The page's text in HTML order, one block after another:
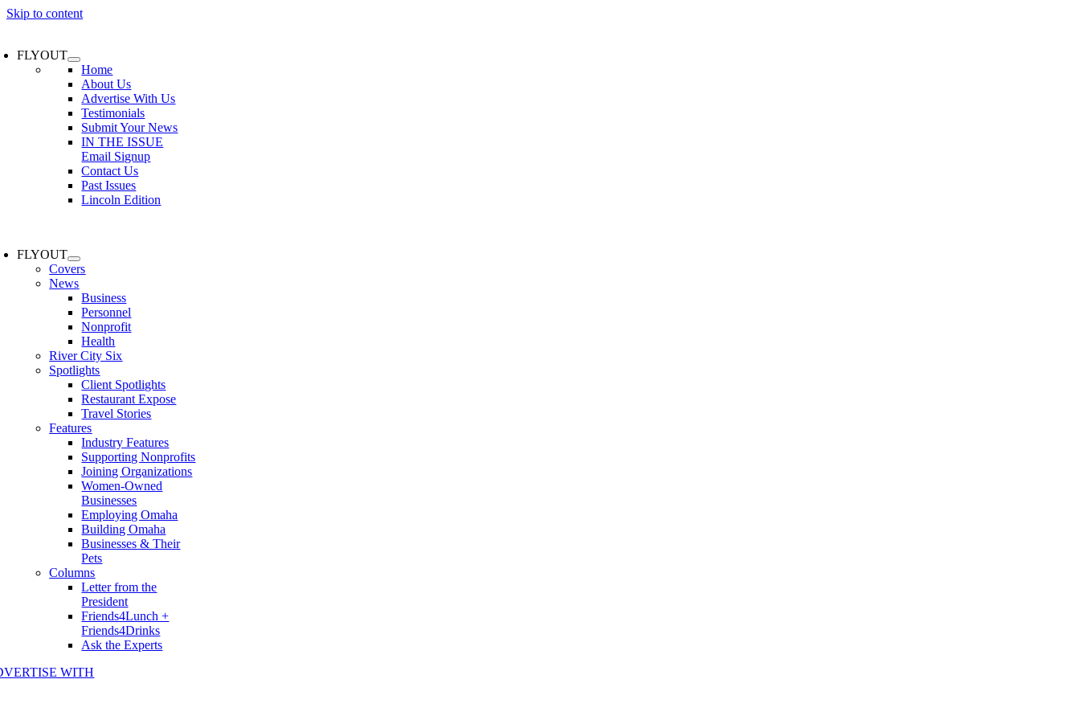
Skip to content
FLYOUT
Home
About Us
Advertise With Us
Testimonials
Submit Your News
IN THE ISSUE
Email Signup
Contact Us
Past Issues
Lincoln Edition
FLYOUT
Covers
News
Business
Personnel
Nonprofit
Health
River City Six
Spotlights
Client Spotlights
Restaurant Expose
Travel Stories
Features
Industry Features
Supporting Nonprofits
Joining Organizations
Women-Owned
Businesses
Employing Omaha
Building Omaha
Businesses & Their
Pets
Columns
Letter from the
President
Friends4Lunch +
Friends4Drinks
Ask the Experts
WITH